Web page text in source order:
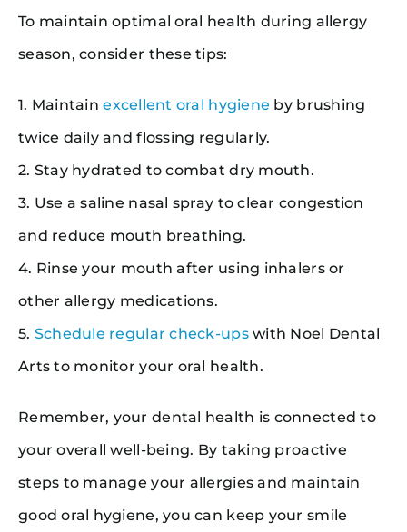
To maintain optimal oral health during allergy
season, consider these tips:
1. Maintainexcellent oral hygiene by brushing
twice daily and flossing regularly.
2. Stay hydrated to combat dry mouth.
3. Use a saline nasal spray to clear congestion
and reduce mouth breathing.
4. Rinse your mouth after using inhalers or
other allergy medications.
5. Schedule regular check-upswith Noel Dental
Arts to monitor your oral health.
Remember, your dental health is connected to
your overall well-being. By taking proactive
steps to manage your allergies and maintain
good oral hygiene, you can keep your smile